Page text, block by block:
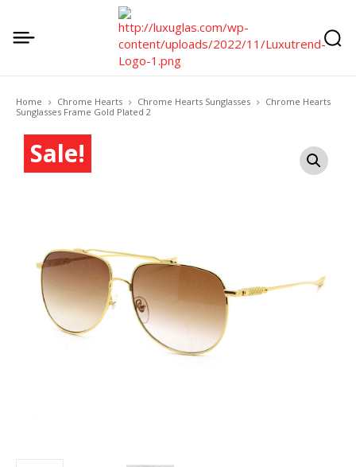
Home Chrome Hearts Chrome Hearts Sunglasses
Chrome Hearts
Sunglasses Frame Gold Plated 2
Sale!